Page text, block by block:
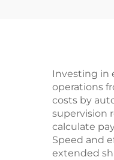
Investing in
operations
costs by
supervision
calculate
Speed and
extended